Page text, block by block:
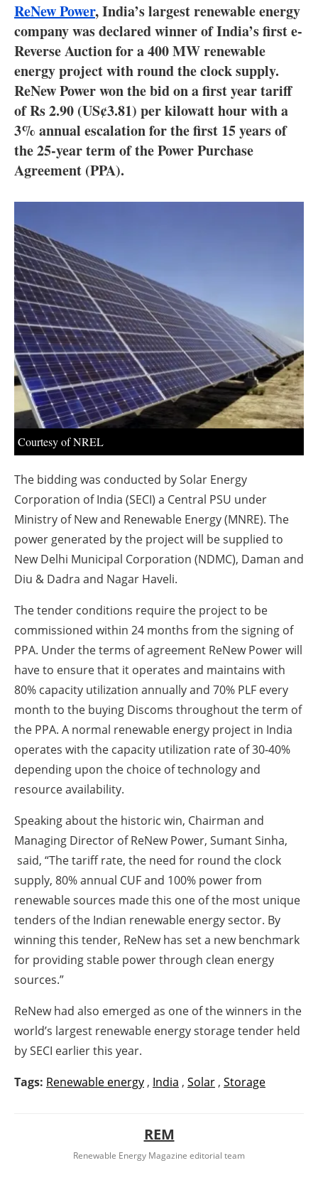
Electric/Hybrid
Interviews
Blogs
Agenda
Directory
Newsletters
ReNew Power, India’s largest renewable energy
company was declared winner of India’s first e-
Reverse Auction for a 400 MW renewable
energy project with round the clock supply.
ReNew Power won the bid on a first year tariff
of Rs 2.90 (US¢3.81) per kilowatt hour with a
3% annual escalation for the first 15 years of
the 25-year term of the Power Purchase
Agreement (PPA).
Courtesy of NREL
The bidding was conducted by Solar Energy
Corporation of India (SECI) a Central PSU under
Ministry of New and Renewable Energy (MNRE). The
power generated by the project will be supplied to
New Delhi Municipal Corporation (NDMC), Daman and
Diu & Dadra and Nagar Haveli.
The tender conditions require the project to be
commissioned within 24 months from the signing of
PPA. Under the terms of agreement ReNew Power will
have to ensure that it operates and maintains with
80% capacity utilization annually and 70% PLF every
month to the buying Discoms throughout the term of
the PPA. A normal renewable energy project in India
operates with the capacity utilization rate of 30-40%
depending upon the choice of technology and
resource availability.
Speaking about the historic win, Chairman and
Managing Director of ReNew Power, Sumant Sinha,
said, “The tariff rate, the need for round the clock
supply, 80% annual CUF and 100% power from
renewable sources made this one of the most unique
tenders of the Indian renewable energy sector. By
winning this tender, ReNew has set a new benchmark
for providing stable power through clean energy
sources.”
ReNew had also emerged as one of the winners in the
world’s largest renewable energy storage tender held
by SECI earlier this year.
Tags: Renewable energy , India , Solar , Storage
REM
Renewable Energy Magazine editorial team